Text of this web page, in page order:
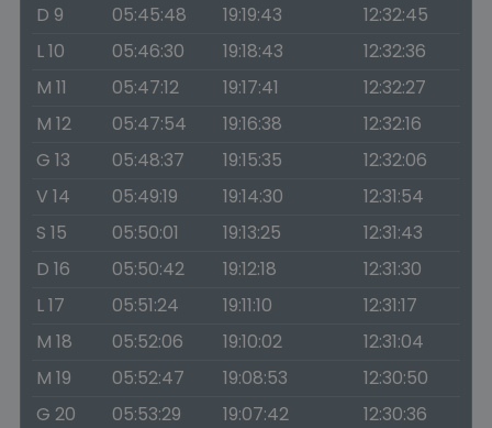
D 9
05:45:48 19:19:43
12:32:45
L 10
05:46:30 19:18:43
12:32:36
M 11
05:47:12 19:17:41
12:32:27
M 12
05:47:54 19:16:38
12:32:16
G 13
05:48:37 19:15:35
12:32:06
V 14
05:49:19 19:14:30
12:31:54
S 15
05:50:01 19:13:25
12:31:43
D 16
05:50:42 19:12:18
12:31:30
L 17
05:51:24 19:11:10
12:31:17
M 18
05:52:06 19:10:02
12:31:04
M 19
05:52:47 19:08:53
12:30:50
G 20
05:53:29 19:07:42
12:30:36